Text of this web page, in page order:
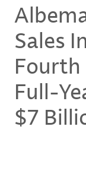
Sales
Full-
$7